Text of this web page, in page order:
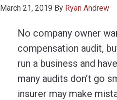
March 21, 2019 By Ryan Andrew
No company owner
compensation audit,
run a business and
many audits don’t go
insurer may make